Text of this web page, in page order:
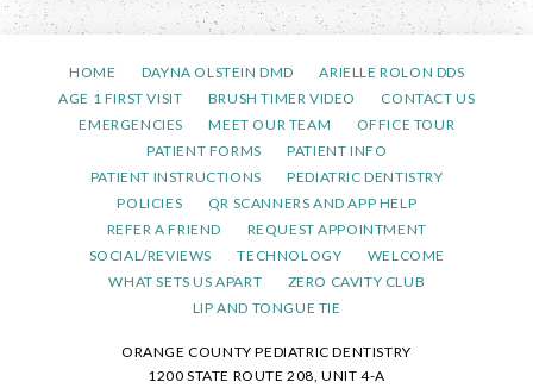
HOME DAYNA OLSTEIN DMD
ARIELLE ROLON DDS
AGE 1 FIRST VISIT
BRUSH TIMER VIDEO
CONTACT US
EMERGENCIES
MEET OUR TEAM
OFFICE TOUR
PATIENT FORMS
PATIENT INFO
PATIENT INSTRUCTIONS
PEDIATRIC DENTISTRY
POLICIES
QR SCANNERS AND APP HELP
REFER A FRIEND
REQUEST APPOINTMENT
SOCIAL/REVIEWS
TECHNOLOGY
WELCOME
WHAT SETS US APART
ZERO CAVITY CLUB
LIP AND TONGUE TIE
ORANGE COUNTY PEDIATRIC DENTISTRY
1200 STATE ROUTE 208, UNIT 4-A